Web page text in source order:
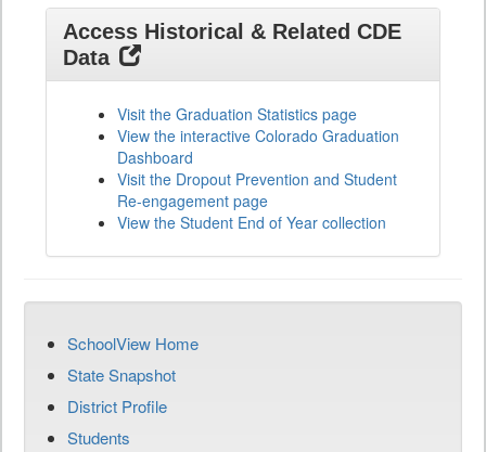
Access Historical & Related CDE
Data
Visit the Graduation Statistics page
View the interactive Colorado Graduation
Dashboard
Visit the Dropout Prevention and Student
Re-engagement page
View the Student End of Year collection
SchoolView Home
State Snapshot
District Profile
Students